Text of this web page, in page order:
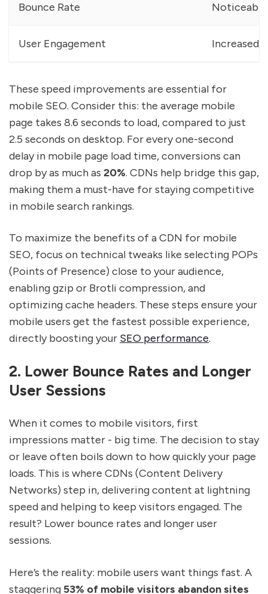
Bounce Rate
User Engagement Increased
These speed improvements are essential for
mobile SEO. Consider this: the average mobile
page takes 8.6 seconds to load, compared to just
2.5 seconds on desktop. For every one-second
delay in mobile page load time, conversions can
drop by as much as 20%. CDNs help bridge this gap,
making them a must-have for staying competitive
in mobile search rankings.
To maximize the benefits of a CDN for mobile
SEO, focus on technical tweaks like selecting POPs
(Points of Presence) close to your audience,
enabling gzip or Brotli compression, and
optimizing cache headers. These steps ensure your
mobile users get the fastest possible experience,
directly boosting your SEO performance.
2. Lower Bounce Rates and Longer
User Sessions
When it comes to mobile visitors, first
impressions matter - big time. The decision to stay
or leave often boils down to how quickly your page
loads. This is where CDNs (Content Delivery
Networks) step in, delivering content at lightning
speed and helping to keep visitors engaged. The
result? Lower bounce rates and longer user
sessions.
Here’s the reality: mobile users want things fast. A
staggering53% of mobile visitors abandon sites